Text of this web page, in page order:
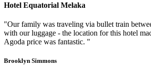
Hotel Equatorial Melaka
"Our family was traveling via bullet train
with our luggage - the location for this hotel
Agoda price was fantastic. "
Brooklyn Simmons